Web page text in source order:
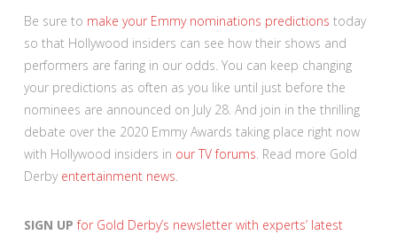
Be sure to make your Emmy nominations predictions today
so that Hollywood insiders can see how their shows and
performers are faring in our odds. You can keep changing
your predictions as often as you like until just before the
nominees are announced on July 28. And join in the thrilling
debate over the 2020 Emmy Awards taking place right now
with Hollywood insiders in our TV forums. Read more Gold
Derby entertainment news.
SIGN UPfor Gold Derby’s newsletter with experts’ latest